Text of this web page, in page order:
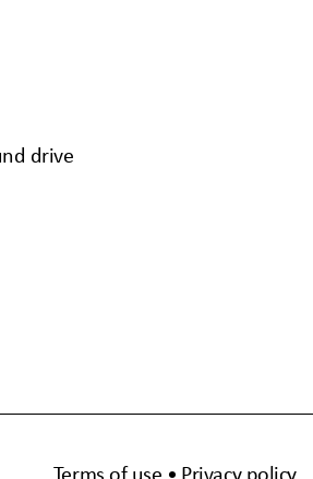
drive
Terms of use Privacy policy